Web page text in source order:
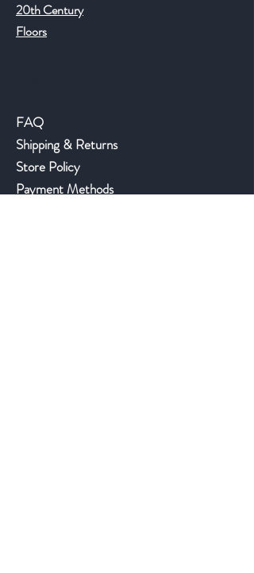
20th Century
Floors
FAQ
Shipping & Returns
Store Policy
Payment Methods